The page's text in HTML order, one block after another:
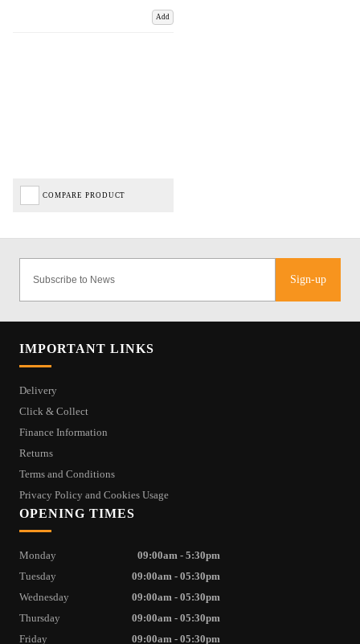
Add
COMPARE PRODUCT
Sign-up
IMPORTANT LINKS
Delivery
Click & Collect
Finance Information
Returns
Terms and Conditions
Privacy Policy and Cookies Usage
OPENING TIMES
Monday
09:00am - 5:30pm
Tuesday
09:00am - 05:30pm
Wednesday
09:00am - 05:30pm
Thursday
09:00am - 05:30pm
Friday
09:00am - 05:30pm